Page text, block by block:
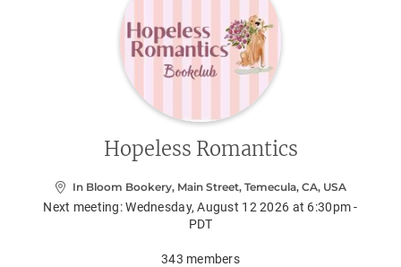
Hopeless Romantics
In Bloom Bookery, Main Street, Temecula, CA, USA
Next meeting:Wednesday, August 12 2026 at 6:30pm -
PDT
343 members